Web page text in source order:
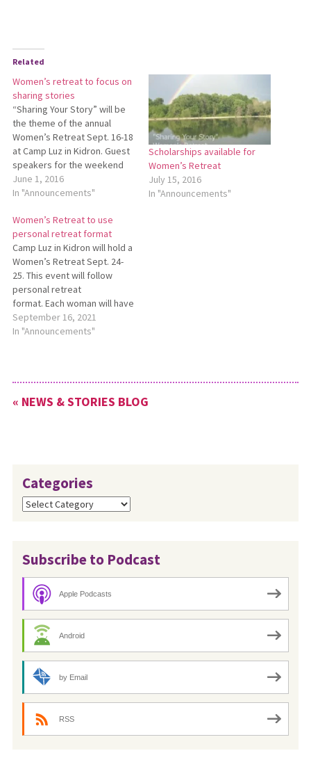
Related
Women’s retreat to focus on
sharing stories
“Sharing Your Story” will be
the theme of the annual
Women’s Retreat Sept. 16-18
at Camp Luz in Kidron. Guest
speakers for the weekend
will be Vickie Esh and Kim
Leichty. Women’s Retreat is
ages to come and spend
time with others
worshipping, laughing, and…
June 1, 2016
In "Announcements"
Scholarships available for
Women’s Retreat
July 15, 2016
In "Announcements"
Women’s Retreat to use
personal retreat format
Camp Luz in Kidron will hold a
Women’s Retreat Sept. 24-
25. This event will follow
personal retreat
format. Each woman will have
her own room, unless
requesting to share with a
but participants are welcome
to use their own devotional
September 16, 2021
In "Announcements"
« NEWS & STORIES BLOG
Categories
Categories
Subscribe to Podcast
Apple Podcasts
Android
by Email
RSS